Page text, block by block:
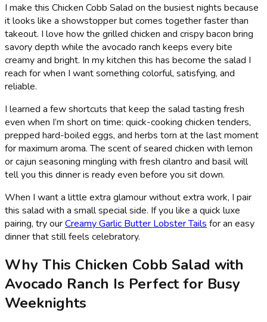
I make this Chicken Cobb Salad on the busiest nights because
it looks like a showstopper but comes together faster than
takeout. I love how the grilled chicken and crispy bacon bring
savory depth while the avocado ranch keeps every bite
creamy and bright. In my kitchen this has become the salad I
reach for when I want something colorful, satisfying, and
reliable.
I learned a few shortcuts that keep the salad tasting fresh
even when I’m short on time: quick-cooking chicken tenders,
prepped hard-boiled eggs, and herbs torn at the last moment
for maximum aroma. The scent of seared chicken with lemon
or cajun seasoning mingling with fresh cilantro and basil will
tell you this dinner is ready even before you sit down.
When I want a little extra glamour without extra work, I pair
this salad with a small special side. If you like a quick luxe
pairing, try ourCreamy Garlic Butter Lobster Tails for an easy
dinner that still feels celebratory.
Why This Chicken Cobb Salad with
Avocado Ranch Is Perfect for Busy
Weeknights